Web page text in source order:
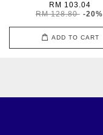
RM 103.04
RM 128.80 -20%
ADD TO CART